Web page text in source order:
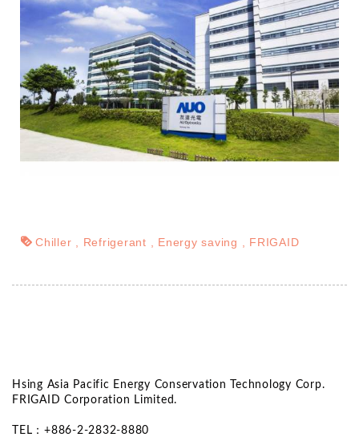
Chiller Refrigerant Energy saving FRIGAID
Hsing Asia Pacific Energy Conservation Technology Corp.
FRIGAID Corporation Limited.
TEL：+886-2-2832-8880